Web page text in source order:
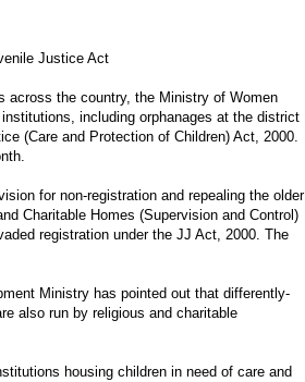
Justice Act
across the country, the Ministry of Women
including orphanages at the district
(Care and Protection of Children) Act, 2000.
for non-registration and repealing the older
Charitable Homes (Supervision and Control)
registration under the JJ Act, 2000. The
Ministry has pointed out that differently-
also run by religious and charitable
housing children in need of care and